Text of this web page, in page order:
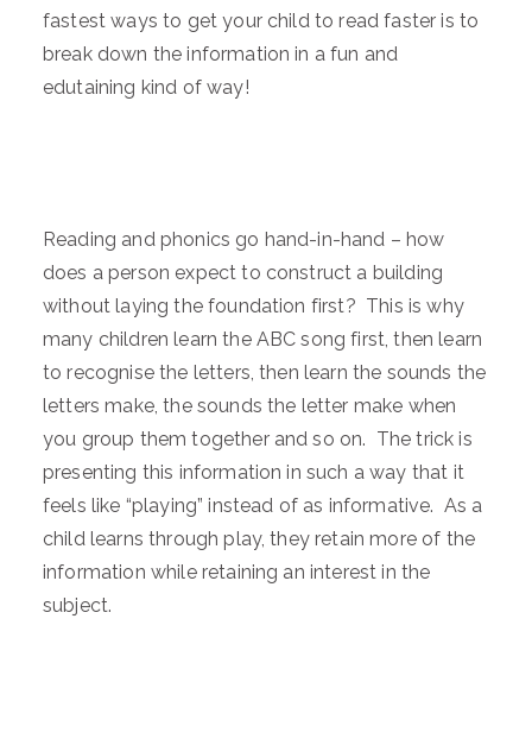
fastest ways to get your child to read faster is to
break down the information in a fun and
edutaining kind of way!
Reading and phonics go hand-in-hand – how
does a person expect to construct a building
without laying the foundation first? This is why
many children learn the ABC song first, then learn
to recognise the letters, then learn the sounds the
letters make, the sounds the letter make when
you group them together and so on. The trick is
presenting this information in such a way that it
feels like “playing” instead of as informative. As a
child learns through play, they retain more of the
information while retaining an interest in the
subject.